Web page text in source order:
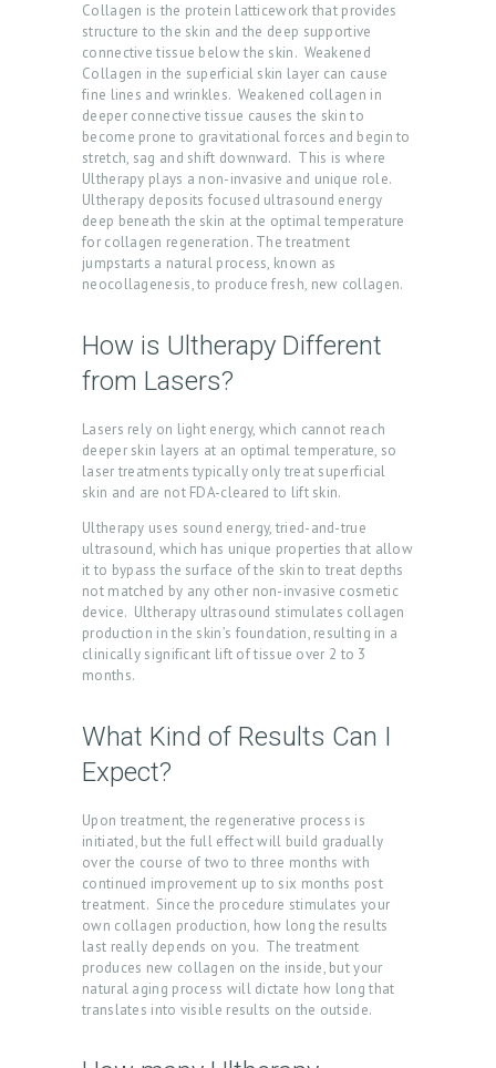
Collagen is the protein latticework that provides
structure to the skin and the deep supportive
connective tissue below the skin. Weakened
Collagen in the superficial skin layer can cause
fine lines and wrinkles. Weakened collagen in
deeper connective tissue causes the skin to
become prone to gravitational forces and begin to
stretch, sag and shift downward. This is where
Ultherapy plays a non-invasive and unique role.
Ultherapy deposits focused ultrasound energy
deep beneath the skin at the optimal temperature
for collagen regeneration. The treatment
jumpstarts a natural process, known as
neocollagenesis, to produce fresh, new collagen.
How is Ultherapy Different
from Lasers?
Lasers rely on light energy, which cannot reach
deeper skin layers at an optimal temperature, so
laser treatments typically only treat superficial
skin and are not FDA-cleared to lift skin.
Ultherapy uses sound energy, tried-and-true
ultrasound, which has unique properties that allow
it to bypass the surface of the skin to treat depths
not matched by any other non-invasive cosmetic
device. Ultherapy ultrasound stimulates collagen
production in the skin’s foundation, resulting in a
clinically significant lift of tissue over 2 to 3
months.
What Kind of Results Can I
Expect?
Upon treatment, the regenerative process is
initiated, but the full effect will build gradually
over the course of two to three months with
continued improvement up to six months post
treatment. Since the procedure stimulates your
own collagen production, how long the results
last really depends on you. The treatment
produces new collagen on the inside, but your
natural aging process will dictate how long that
translates into visible results on the outside.